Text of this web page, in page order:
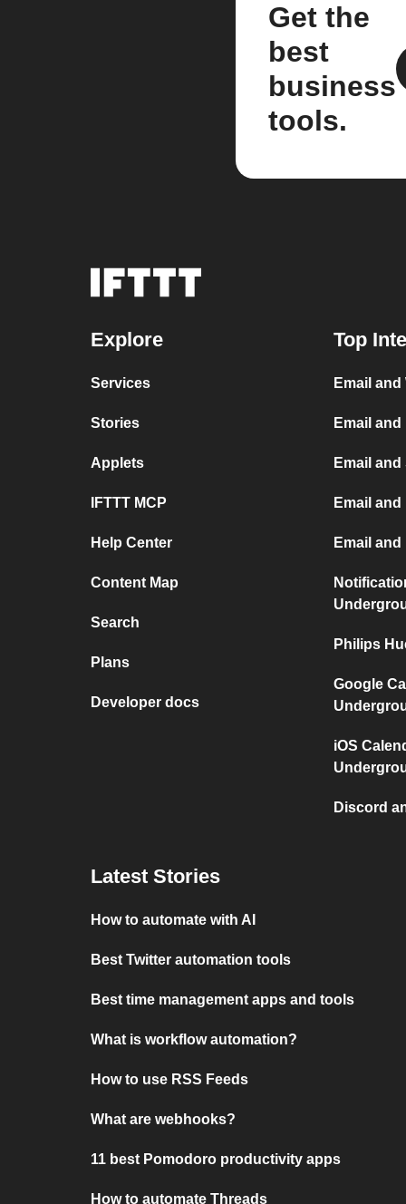
Get the
best
business
tools.
Explore
Services
Stories
Applets
IFTTT MCP
Help Center
Content Map
Search
Plans
Developer docs
Top
Email
Email and
Email and
Email
Email
Philips
Google
iOS
Discord
Latest Stories
How to automate with AI
Best Twitter automation tools
Best time management apps and tools
What is workflow automation?
How to use RSS Feeds
What are webhooks?
11 best Pomodoro productivity apps
How to automate Threads